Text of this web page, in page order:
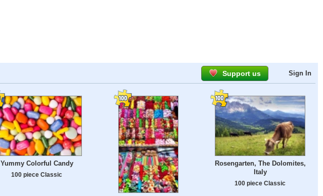
Support us Sign In
Yummy Colorful Candy
100 piece Classic
Rosengarten, The Dolomites,
Italy
100 piece Classic